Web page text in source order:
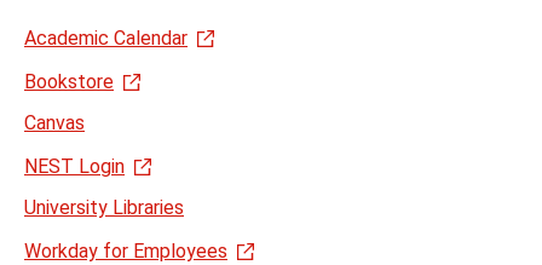
Academic Calendar
Bookstore
Canvas
NEST Login
University Libraries
Workday for Employees